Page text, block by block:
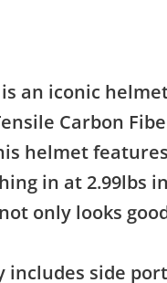
an iconic
Carbon
helmet
in at 2.99lbs
only looks
includes side